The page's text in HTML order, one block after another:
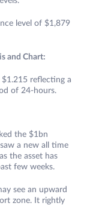
level of $1,879
and Chart:
reflecting a
of 24-hours.
the $1bn
a new all time
the asset has
few weeks.
see an upward
zone. It rightly